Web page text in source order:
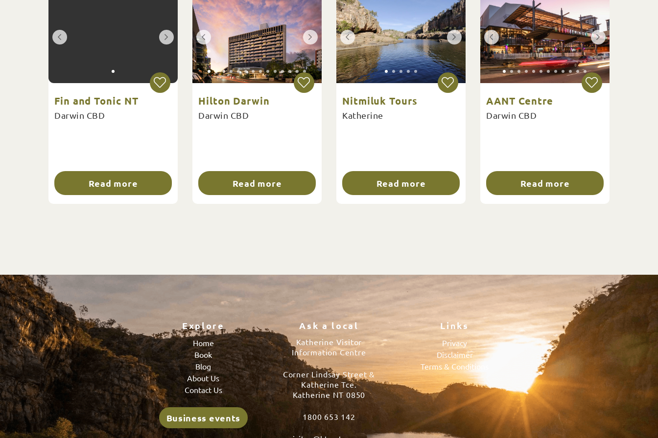
Fin and Tonic NT
Darwin CBD
Read more
Hilton Darwin
Darwin CBD
Read more
Nitmiluk Tours
Katherine
Read more
AANT Centre
Darwin CBD
Read more
Explore
Home
Book
Blog
About Us
Contact Us
Business events
Ask a local
Katherine Visitor
Information Centre
Corner Lindsay Street &
Katherine Tce.
Katherine NT 0850
1800 653 142
Links
Privacy
Disclaimer
Terms & Conditions